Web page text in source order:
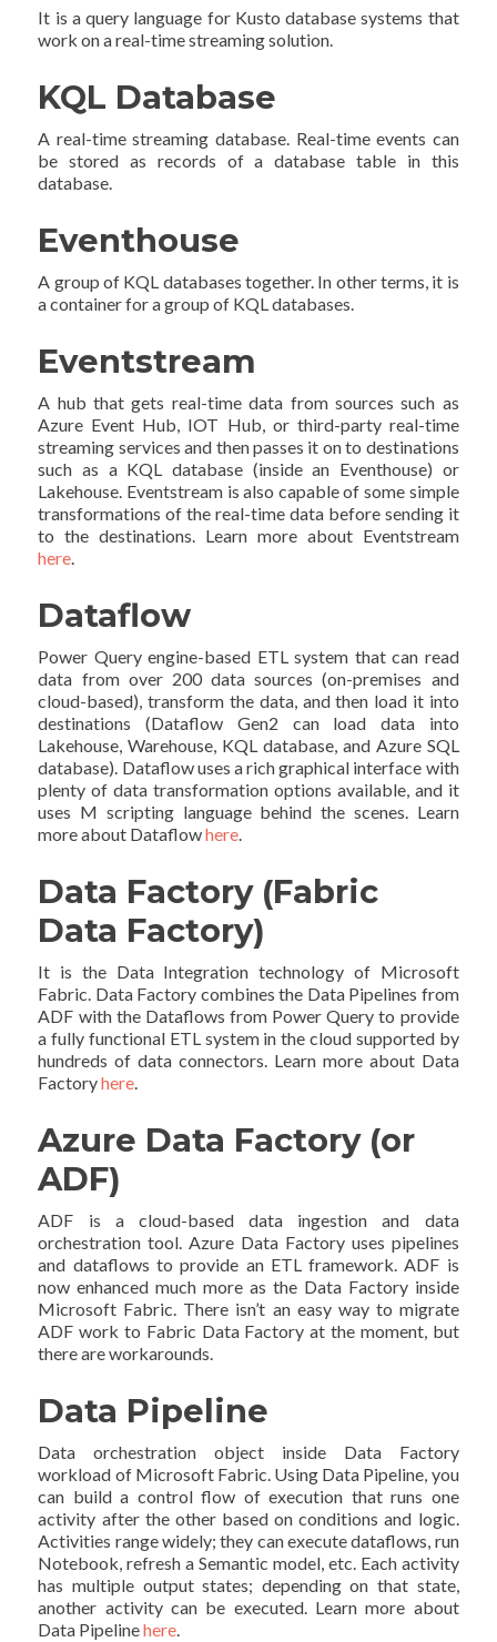
It is a query language for Kusto database systems that
work on a real-time streaming solution.
KQL Database
A real-time streaming database. Real-time events can
be stored as records of a database table in this
database.
Eventhouse
A group of KQL databases together. In other terms, it is
a container for a group of KQL databases.
Eventstream
A hub that gets real-time data from sources such as
Azure Event Hub, IOT Hub, or third-party real-time
streaming services and then passes it on to destinations
such as a KQL database (inside an Eventhouse) or
Lakehouse. Eventstream is also capable of some simple
transformations of the real-time data before sending it
to the destinations. Learn more about Eventstream
here.
Dataflow
Power Query engine-based ETL system that can read
data from over 200 data sources (on-premises and
cloud-based), transform the data, and then load it into
destinations (Dataflow Gen2 can load data into
Lakehouse, Warehouse, KQL database, and Azure SQL
database). Dataflow uses a rich graphical interface with
plenty of data transformation options available, and it
uses M scripting language behind the scenes. Learn
more about Dataflowhere.
Data Factory (Fabric
Data Factory)
It is the Data Integration technology of Microsoft
Fabric. Data Factory combines the Data Pipelines from
ADF with the Dataflows from Power Query to provide
a fully functional ETL system in the cloud supported by
hundreds of data connectors. Learn more about Data
Factoryhere.
Azure Data Factory (or
ADF)
ADF is a cloud-based data ingestion and data
orchestration tool. Azure Data Factory uses pipelines
and dataflows to provide an ETL framework. ADF is
now enhanced much more as the Data Factory inside
Microsoft Fabric. There isn’t an easy way to migrate
ADF work to Fabric Data Factory at the moment, but
there are workarounds.
Data Pipeline
Data orchestration object inside Data Factory
workload of Microsoft Fabric. Using Data Pipeline, you
can build a control flow of execution that runs one
activity after the other based on conditions and logic.
Activities range widely; they can execute dataflows, run
Notebook, refresh a Semantic model, etc. Each activity
has multiple output states; depending on that state,
another activity can be executed. Learn more about
Data Pipelinehere.